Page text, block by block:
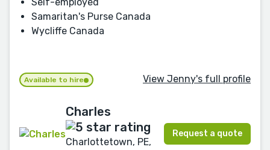
Samaritan's Purse Canada
Wycliffe Canada
Available to hire View Jenny's full profile
Charles
Charlottetown, PE,
Request a quote